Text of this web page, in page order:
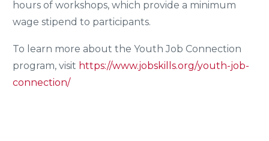
hours of workshops, which provide a minimum
wage stipend to participants.
To learn more about the Youth Job Connection
program, visit https://www.jobskills.org/youth-job-
connection/